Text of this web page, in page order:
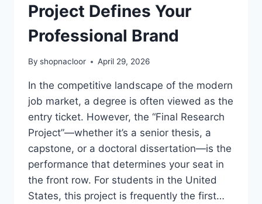
Project Defines Your
Professional Brand
By shopnacloor April 29, 2026
In the competitive landscape of the modern
job market, a degree is often viewed as the
entry ticket. However, the “Final Research
Project”—whether it’s a senior thesis, a
capstone, or a doctoral dissertation—is the
performance that determines your seat in
the front row. For students in the United
States, this project is frequently the first…